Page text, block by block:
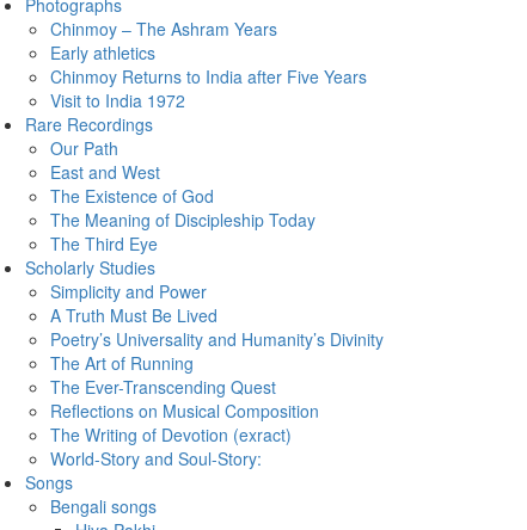
Photographs
Chinmoy – The Ashram Years
Early athletics
Chinmoy Returns to India after Five Years
Visit to India 1972
Rare Recordings
Our Path
East and West
The Existence of God
The Meaning of Discipleship Today
The Third Eye
Scholarly Studies
Simplicity and Power
A Truth Must Be Lived
Poetry’s Universality and Humanity’s Divinity
The Art of Running
The Ever-Transcending Quest
Reflections on Musical Composition
The Writing of Devotion (exract)
World-Story and Soul-Story:
Songs
Bengali songs